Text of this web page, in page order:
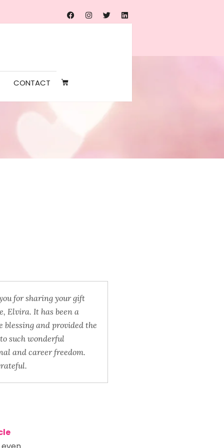
CONTACT
for sharing your gift
Elvira. It has been a
blessing and provided the
such wonderful
and career freedom.